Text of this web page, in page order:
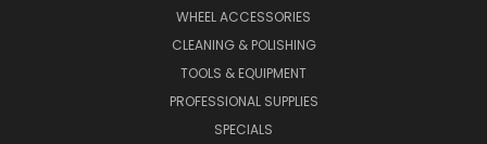
WHEEL ACCESSORIES
CLEANING & POLISHING
TOOLS & EQUIPMENT
PROFESSIONAL SUPPLIES
SPECIALS